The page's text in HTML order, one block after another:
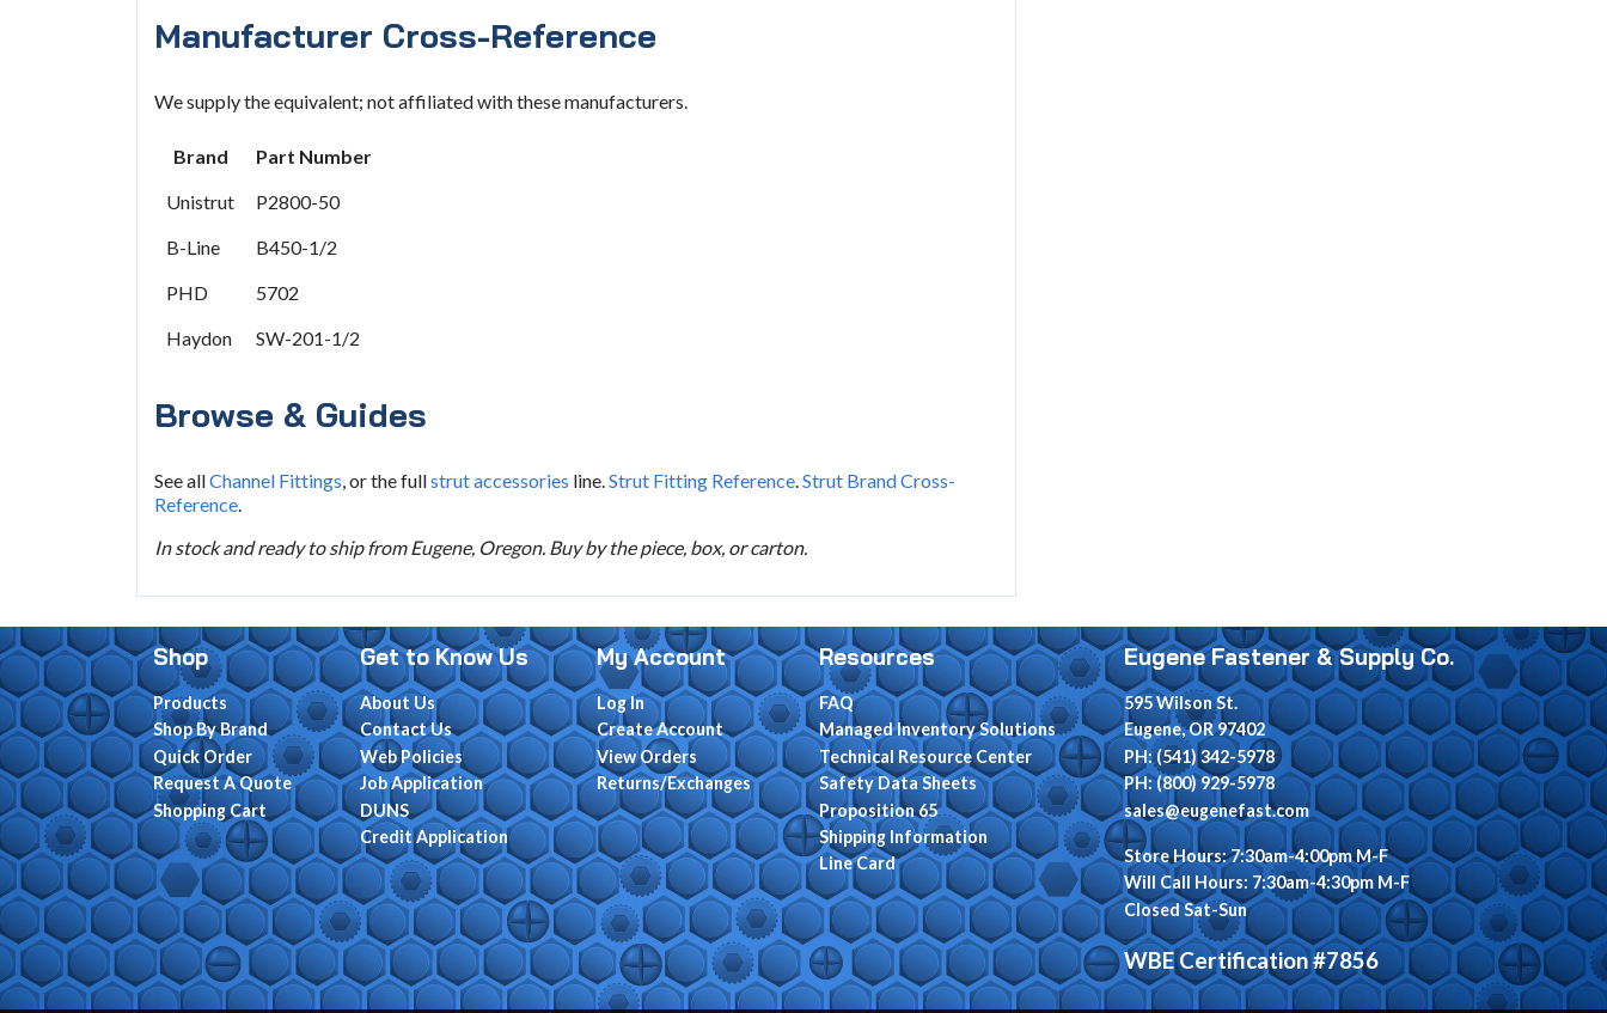
Manufacturer Cross-Reference
We supply the equivalent; not affiliated with these manufacturers.
Brand
Part Number
Unistrut
P2800-50
B-Line
B450-1/2
PHD
5702
Haydon
SW-201-1/2
Browse & Guides
See allChannel Fittings, or the fullstrut accessories line.Strut Fitting Reference.Strut Brand Cross-
Reference.
In stock and ready to ship from Eugene, Oregon. Buy by the piece, box, or carton.
Shop
Products
Shop By Brand
Quick Order
Request A Quote
Shopping Cart
Get to Know Us
About Us
Contact Us
Web Policies
Job Application
DUNS
Credit Application
My Account
Log In
Create Account
View Orders
Returns/Exchanges
Resources
FAQ
Managed Inventory Solutions
Technical Resource Center
Safety Data Sheets
Proposition 65
Shipping Information
Line Card
Eugene Fastener & Supply Co.
595 Wilson St.
Eugene, OR 97402
PH: (541) 342-5978
PH: (800) 929-5978
sales@eugenefast.com
Store Hours: 7:30am-4:00pm M-F
Will Call Hours: 7:30am-4:30pm M-F
Closed Sat-Sun
WBE Certification #7856